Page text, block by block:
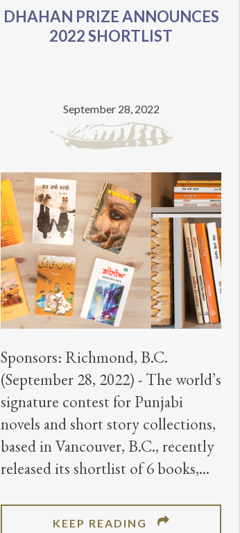
DHAHAN PRIZE ANNOUNCES
2022 SHORTLIST
September 28, 2022
Sponsors: Richmond, B.C.
(September 28, 2022) - The world’s
signature contest for Punjabi
novels and short story collections,
based in Vancouver, B.C., recently
released its shortlist of 6 books,
KEEP READING
ABOUT